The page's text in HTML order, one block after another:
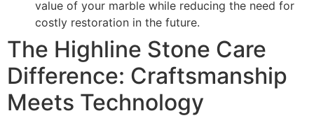
value of your marble while reducing the need for
costly restoration in the future.
The Highline Stone Care
Difference: Craftsmanship
Meets Technology